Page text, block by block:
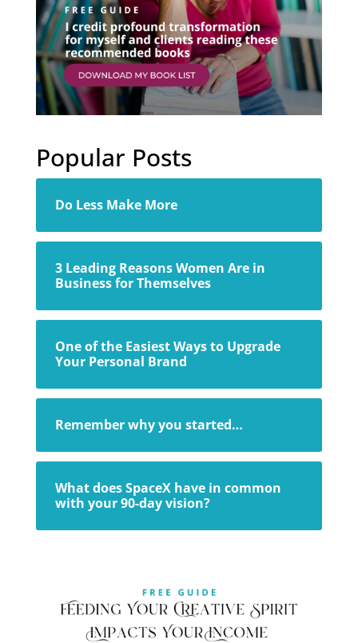
Popular Posts
Do Less Make More
3 Leading Reasons Women Are in
Business for Themselves
One of the Easiest Ways to Upgrade
Your Personal Brand
Remember why you started…
What does SpaceX have in common
with your 90-day vision?